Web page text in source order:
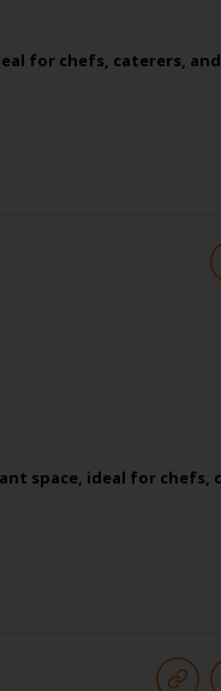
for chefs, caterers,
space, ideal for chefs,